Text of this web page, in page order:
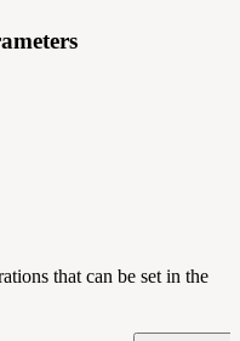
that can be set in the